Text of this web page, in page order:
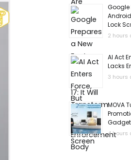
Google
Lock
2 hours
AI Act
Lacks
3 hours
MOVA
4 hours